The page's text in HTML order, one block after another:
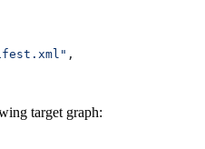
,
target graph: